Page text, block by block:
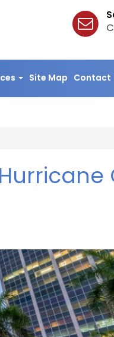
Site Map Contact